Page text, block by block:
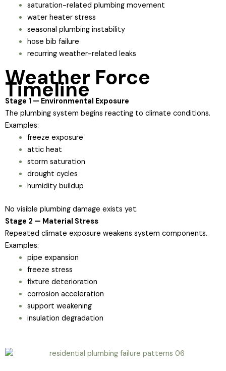
saturation-related plumbing movement
water heater stress
seasonal plumbing instability
hose bib failure
recurring weather-related leaks
Weather Force
Timeline
Stage 1 — Environmental Exposure
The plumbing system begins reacting to climate conditions.
Examples:
freeze exposure
attic heat
storm saturation
drought cycles
humidity buildup
No visible plumbing damage exists yet.
Stage 2 — Material Stress
Repeated climate exposure weakens system components.
Examples:
pipe expansion
freeze stress
fixture deterioration
corrosion acceleration
support weakening
insulation degradation